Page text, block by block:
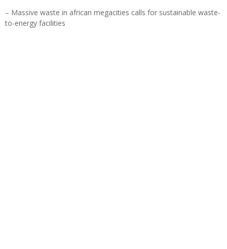
– Massive waste in african megacities calls for sustainable waste-
to-energy facilities